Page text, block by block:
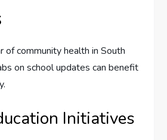
of community health in South
on school updates can benefit
Initiatives